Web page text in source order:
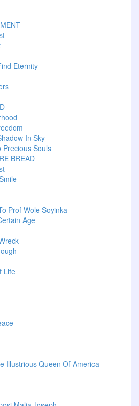
Eternity
In Sky
Precious Souls
BREAD
Prof Wole Soyinka
Age
Life
Illustrious Queen Of America